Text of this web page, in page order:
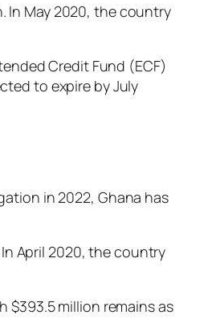
In May 2020, the country
Credit Fund (ECF)
to expire by July
in 2022, Ghana has
April 2020, the country
$393.5 million remains as